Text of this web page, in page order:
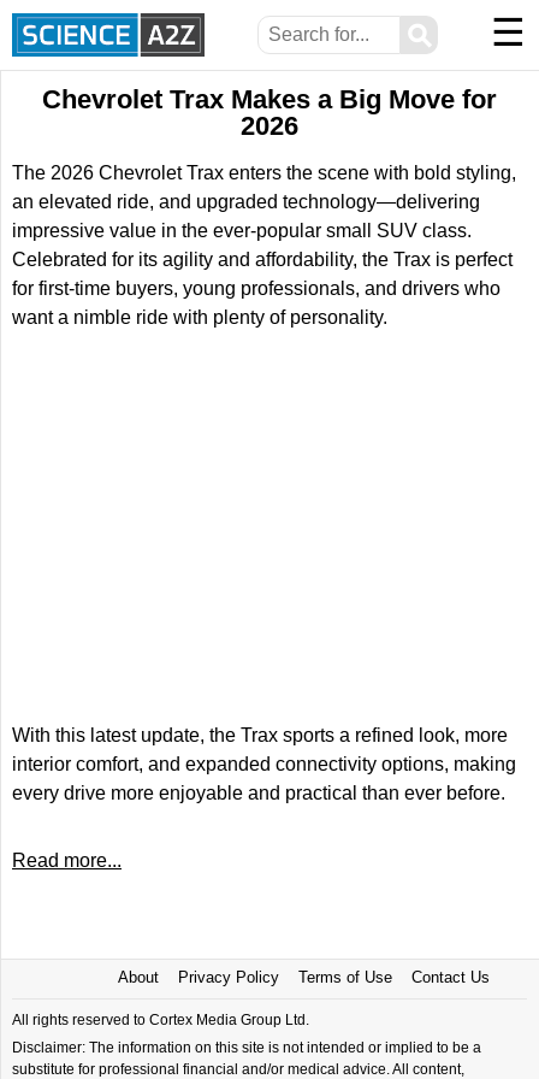
⚲ ☰
Chevrolet Trax Makes a Big Move for
2026
The 2026 Chevrolet Trax enters the scene with bold styling,
an elevated ride, and upgraded technology—delivering
impressive value in the ever-popular small SUV class.
Celebrated for its agility and affordability, the Trax is perfect
for first-time buyers, young professionals, and drivers who
want a nimble ride with plenty of personality.
With this latest update, the Trax sports a refined look, more
interior comfort, and expanded connectivity options, making
every drive more enjoyable and practical than ever before.
Read more...
About Privacy Policy Terms of Use Contact Us
All rights reserved to Cortex Media Group Ltd.
Disclaimer: The information on this site is not intended or implied to be a
substitute for professional financial and/or medical advice. All content,